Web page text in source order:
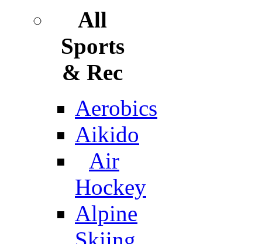
All
Sports
& Rec
Aerobics
Aikido
Air
Hockey
Alpine